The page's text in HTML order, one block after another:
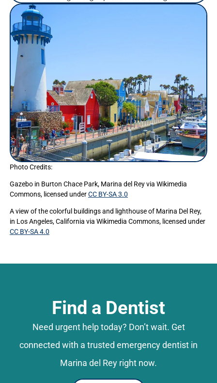
Photo Credits:
Gazebo in Burton Chace Park, Marina del Reyvia Wikimedia
Commons, licensed underCC BY-SA 3.0
A view of the colorful buildings and lighthouse of Marina Del Rey,
in Los Angeles, California via Wikimedia Commons, licensed under
CC BY-SA 4.0
Find a Dentist
Need urgent help today? Don’t wait. Get
connected with a trusted emergency dentist in
Marina del Rey right now.